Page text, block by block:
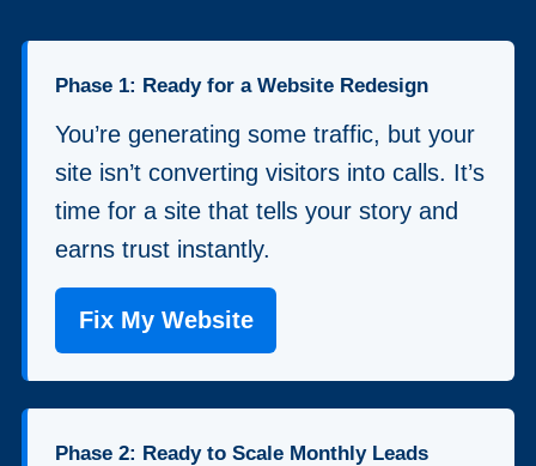
Phase 1: Ready for a Website Redesign
You’re generating some traffic, but your
site isn’t converting visitors into calls. It’s
time for a site that tells your story and
earns trust instantly.
Fix My Website
Phase 2: Ready to Scale Monthly Leads